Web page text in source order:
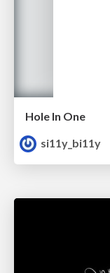
Hole In One
si11y_bi11y